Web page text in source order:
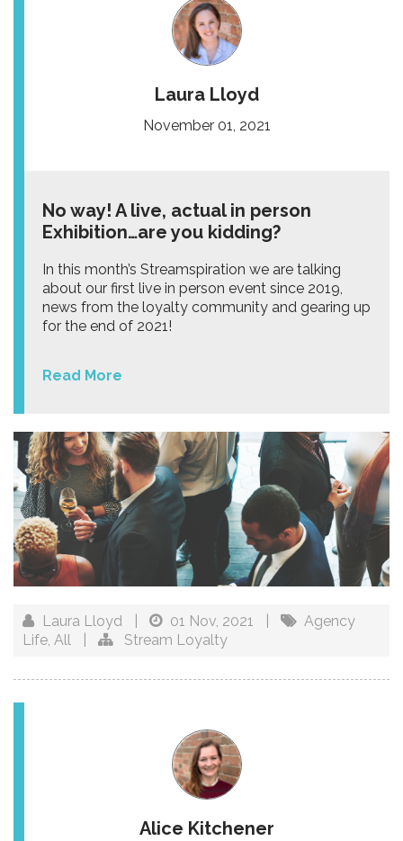
Laura Lloyd
November 01, 2021
No way! A live, actual in person
Exhibition…are you kidding?
In this month’s Streamspiration we are talking
about our first live in person event since 2019,
news from the loyalty community and gearing up
for the end of 2021!
Read More
Laura Lloyd 01 Nov, 2021
Agency
Life, All Stream Loyalty
Alice Kitchener